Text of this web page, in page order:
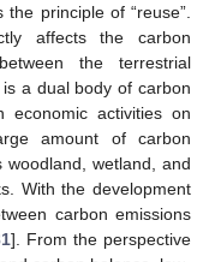
principle of “reuse”.
affects the carbon
the terrestrial
a dual body of carbon
economic activities on
amount of carbon
wetland, and
With the development
carbon emissions
]. From the perspective